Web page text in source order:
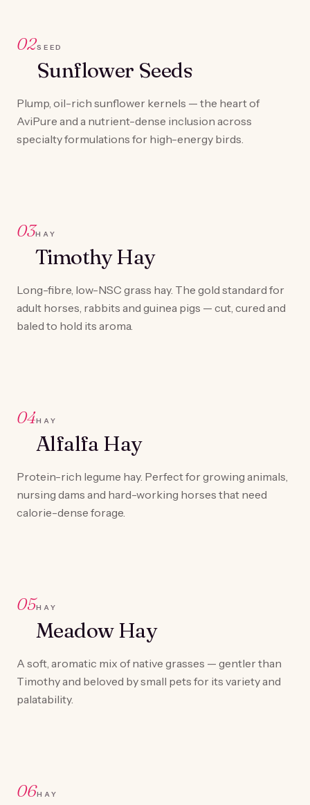
02SEED
Sunflower Seeds
Plump, oil-rich sunflower kernels — the heart of
AviPure and a nutrient-dense inclusion across
specialty formulations for high-energy birds.
03HAY
Timothy Hay
Long-fibre, low-NSC grass hay. The gold standard for
adult horses, rabbits and guinea pigs — cut, cured and
baled to hold its aroma.
04HAY
Alfalfa Hay
Protein-rich legume hay. Perfect for growing animals,
nursing dams and hard-working horses that need
calorie-dense forage.
05HAY
Meadow Hay
A soft, aromatic mix of native grasses — gentler than
Timothy and beloved by small pets for its variety and
palatability.
06HAY